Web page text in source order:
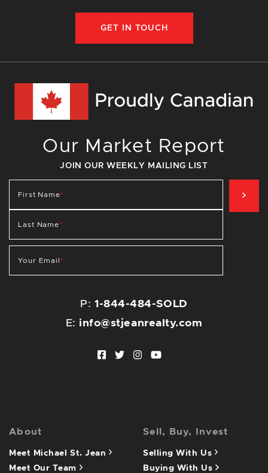
GET IN TOUCH
Our Market Report
JOIN OUR WEEKLY MAILING LIST
First Name*
Last Name*
Your Email *
P:1-844-484-SOLD
E: info@stjeanrealty.com
Facebook profile
Twitter profile
Instagram account
Youtube channel
About
Meet Michael St. Jean
Meet Our Team
Sell, Buy, Invest
Selling With Us
Buying With Us